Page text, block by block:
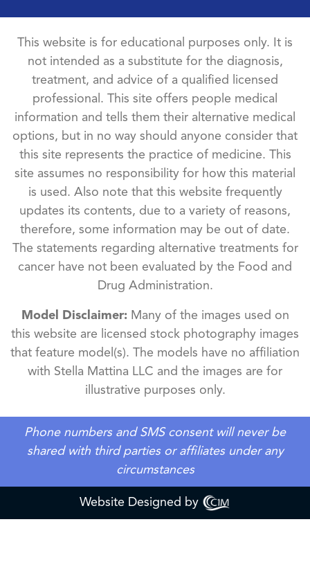
This website is for educational purposes only. It is
not intended as a substitute for the diagnosis,
treatment, and advice of a qualified licensed
professional. This site offers people medical
information and tells them their alternative medical
options, but in no way should anyone consider that
this site represents the practice of medicine. This
site assumes no responsibility for how this material
is used. Also note that this website frequently
updates its contents, due to a variety of reasons,
therefore, some information may be out of date.
The statements regarding alternative treatments for
cancer have not been evaluated by the Food and
Drug Administration.
Model Disclaimer:Many of the images used on
this website are licensed stock photography images
that feature model(s). The models have no affiliation
with Stella Mattina LLC and the images are for
illustrative purposes only.
Phone numbers and SMS consent will never be
shared with third parties or affiliates under any
circumstances
Website Designed by